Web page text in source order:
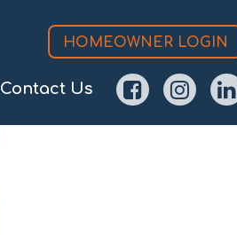
Contact Us
HOMEOWNER LOGIN